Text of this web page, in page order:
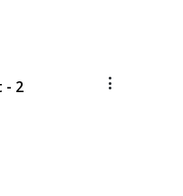
- 2